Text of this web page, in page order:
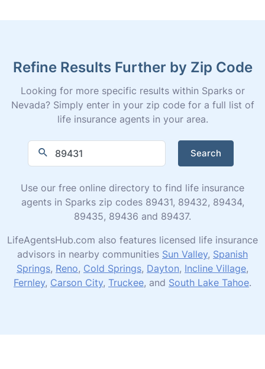
Refine Results Further by Zip Code
Looking for more specific results within Sparks or
Nevada? Simply enter in your zip code for a full list of
life insurance agents in your area.
Search
Use our free online directory to find life insurance
agents in Sparks zip codes 89431, 89432, 89434,
89435, 89436 and 89437.
LifeAgentsHub.com also features licensed life insurance
advisors in nearby communities Sun Valley, Spanish
Springs, Reno, Cold Springs, Dayton, Incline Village,
Fernley, Carson City, Truckee, and South Lake Tahoe.